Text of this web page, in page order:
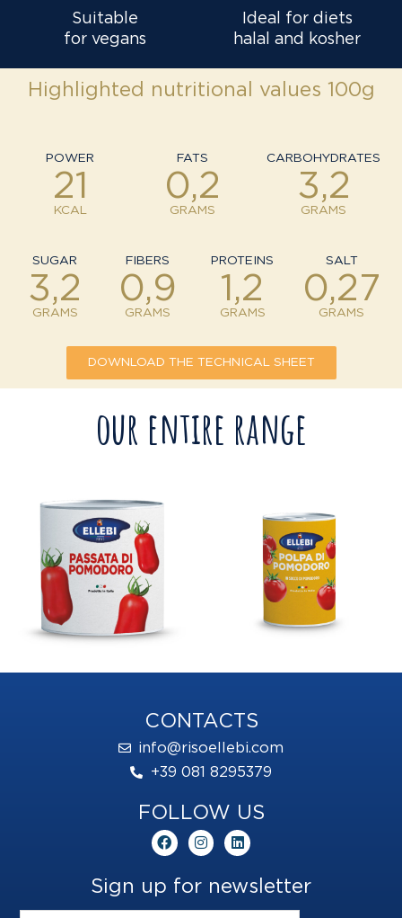
Suitable
for vegans
Ideal for diets
halal and kosher
Highlighted nutritional values 100g
POWER
21
KCAL
FATS
0,2
GRAMS
CARBOHYDRATES
3,2
GRAMS
SUGAR
3,2
GRAMS
FIBERS
0,9
GRAMS
PROTEINS
1,2
GRAMS
SALT
0,27
GRAMS
DOWNLOAD THE TECHNICAL SHEET
our entire range
CONTACTS
info@risoellebi.com
+39 081 8295379
FOLLOW US
F
a
e
b
o
I
n
t
g
L
i
k
e
d
Sign up for newsletter